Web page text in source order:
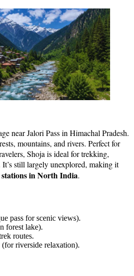
near Jalori Pass in Himachal Pradesh.
mountains, and rivers. Perfect for
Shoja is ideal for trekking,
still largely unexplored, making it
in North India.
pass for scenic views).
forest lake).
routes.
riverside relaxation).